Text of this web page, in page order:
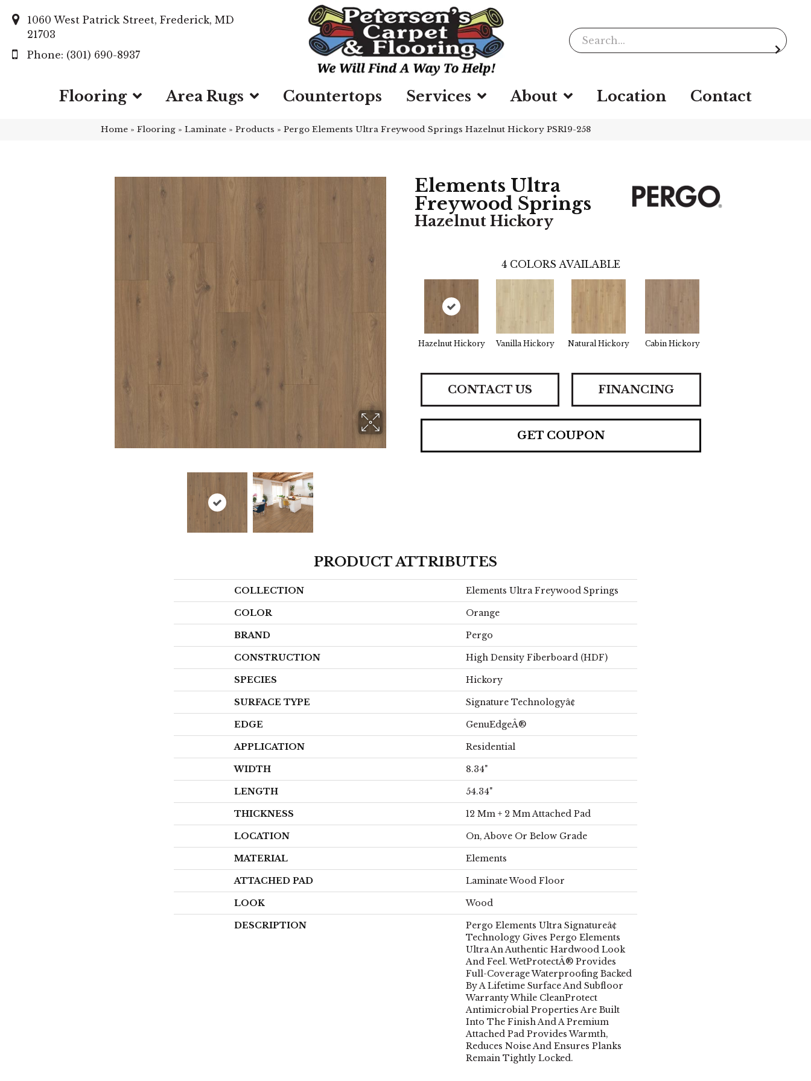
1060 West Patrick Street, Frederick, MD
21703
(301) 690-8937
Flooring Area Rugs Countertops Services About Location Contact
Home » Flooring » Laminate » Products » Pergo Elements Ultra Freywood Springs Hazelnut Hickory PSR19-258
Elements Ultra
Freywood Springs
Hazelnut Hickory
4 COLORS AVAILABLE
Hazelnut Hickory Vanilla Hickory Natural Hickory Cabin Hickory
CONTACT US FINANCING
GET COUPON
PRODUCT ATTRIBUTES
COLLECTION Elements Ultra Freywood Springs
COLOR Orange
BRAND Pergo
CONSTRUCTION High Density Fiberboard (HDF)
SPECIES Hickory
SURFACE TYPE Signature Technologyâ¢
EDGE GenuEdgeÂ®
APPLICATION Residential
WIDTH 8.34"
LENGTH 54.34"
THICKNESS 12 Mm + 2 Mm Attached Pad
LOCATION On, Above Or Below Grade
MATERIAL Elements
ATTACHED PAD Laminate Wood Floor
LOOK Wood
DESCRIPTION
Pergo Elements Ultra Signatureâ¢
Technology Gives Pergo Elements
Ultra An Authentic Hardwood Look
And Feel. WetProtectÂ® Provides
Full-Coverage Waterproofing Backed
By A Lifetime Surface And Subfloor
Warranty While CleanProtect
Antimicrobial Properties Are Built
Into The Finish And A Premium
Attached Pad Provides Warmth,
Reduces Noise And Ensures Planks
Remain Tightly Locked.